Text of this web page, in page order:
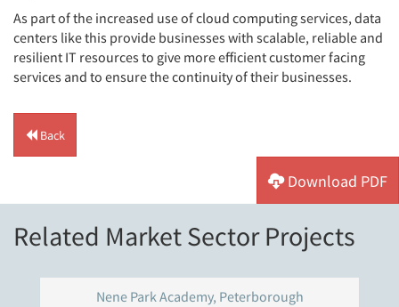
As part of the increased use of cloud computing services, data
centers like this provide businesses with scalable, reliable and
resilient IT resources to give more efficient customer facing
services and to ensure the continuity of their businesses.
Back
Download PDF
Related Market Sector Projects
Nene Park Academy, Peterborough